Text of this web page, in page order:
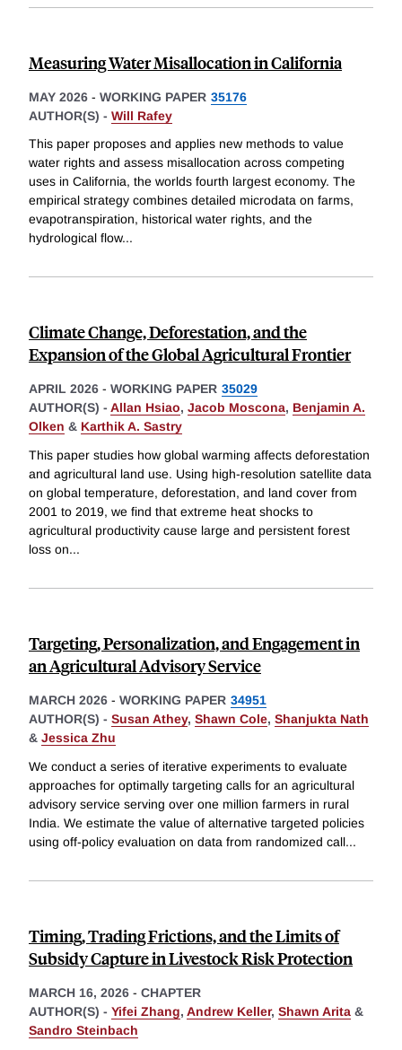
Measuring Water Misallocation in California
MAY 2026 - WORKING PAPER 35176
AUTHOR(S) - Will Rafey
This paper proposes and applies new methods to value
water rights and assess misallocation across competing
uses in California, the worlds fourth largest economy. The
empirical strategy combines detailed microdata on farms,
evapotranspiration, historical water rights, and the
hydrological flow...
Climate Change, Deforestation, and the
Expansion of the Global Agricultural Frontier
APRIL 2026 - WORKING PAPER 35029
AUTHOR(S) - Allan Hsiao, Jacob Moscona, Benjamin A.
Olken & Karthik A. Sastry
This paper studies how global warming affects deforestation
and agricultural land use. Using high-resolution satellite data
on global temperature, deforestation, and land cover from
2001 to 2019, we find that extreme heat shocks to
agricultural productivity cause large and persistent forest
loss on...
Targeting, Personalization, and Engagement in
an Agricultural Advisory Service
MARCH 2026 - WORKING PAPER 34951
AUTHOR(S) - Susan Athey, Shawn Cole, Shanjukta Nath
& Jessica Zhu
We conduct a series of iterative experiments to evaluate
approaches for optimally targeting calls for an agricultural
advisory service serving over one million farmers in rural
India. We estimate the value of alternative targeted policies
using off-policy evaluation on data from randomized call...
Timing, Trading Frictions, and the Limits of
Subsidy Capture in Livestock Risk Protection
MARCH 16, 2026 - CHAPTER
AUTHOR(S) - Yifei Zhang, Andrew Keller, Shawn Arita &
Sandro Steinbach